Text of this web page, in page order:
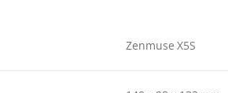
Zenmuse X5S